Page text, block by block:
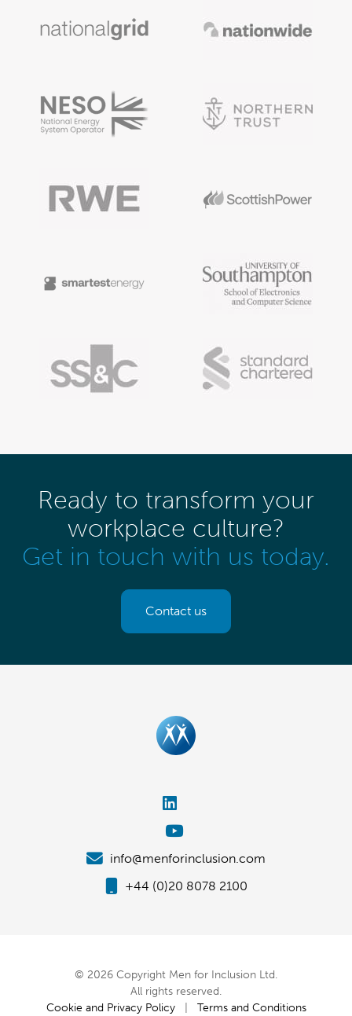
Ready to transform your
workplace culture?
Get in touch with us today.
Contact us
info@menforinclusion.com
+44 (0)20 8078 2100
© 2026 Copyright Men for Inclusion Ltd.
All rights reserved.
Cookie and Privacy Policy| Terms and Conditions